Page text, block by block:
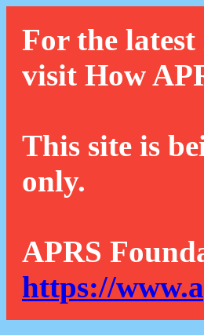
For the
visit How
This site is
only.
APRS
https://